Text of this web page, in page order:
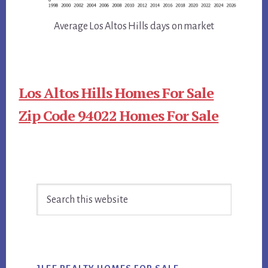
Average Los Altos Hills days on market
Los Altos Hills Homes For Sale
Zip Code 94022 Homes For Sale
Primary
Sidebar